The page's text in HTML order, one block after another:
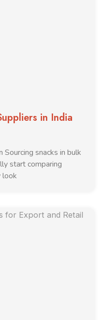
in India
snacks in bulk
start comparing
look